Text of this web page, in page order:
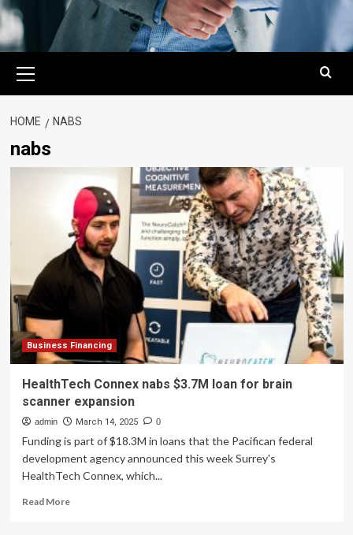
Menu
HOME NABS
nabs
Business Financing
HealthTech Connex nabs $3.7M loan for brain
scanner expansion
admin March 14, 2025 0
Funding is part of $18.3M in loans that the Pacifican federal
development agency announced this week Surrey's
HealthTech Connex, which...
Read MoreRead